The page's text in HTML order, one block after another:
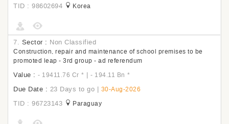
TID : 98602694 Korea
7. Sector : Non Classified
Construction, repair and maintenance of school premises to be
promoted leap - 3rd group - ad referendum
Value : - 19411.76 Cr * | - 194.11 Bn *
Due Date : 23 Days to go | 30-Aug-2026
TID : 96723143 Paraguay